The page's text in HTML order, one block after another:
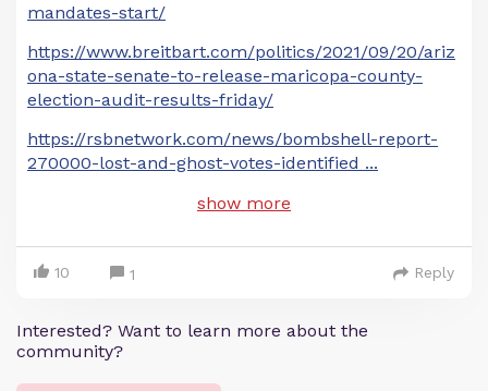
mandates-start/
https://www.breitbart.com/politics/2021/09/20/ariz
ona-state-senate-to-release-maricopa-county-
election-audit-results-friday/
https://rsbnetwork.com/news/bombshell-report-
270000-lost-and-ghost-votes-identified ...
show more
10 1 Reply
Interested? Want to learn more about the
community?